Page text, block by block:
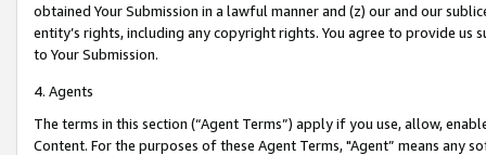
obtained Your Submission in a lawful manner and (z) our and our
entity’s rights, including any copyright rights. You agree to provide us
to Your Submission.
4. Agents
The terms in this section (“Agent Terms”) apply if you use, allow,
Content. For the purposes of these Agent Terms, "Agent” means